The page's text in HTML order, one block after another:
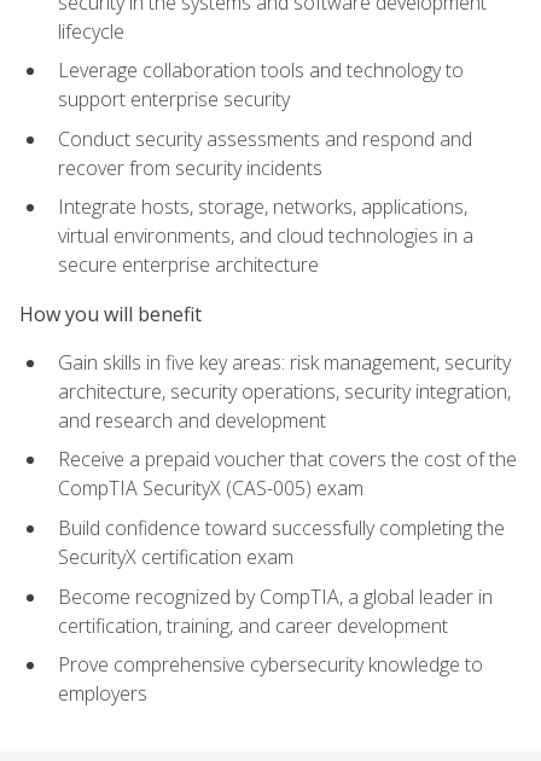
lifecycle
Leverage collaboration tools and technology to
support enterprise security
Conduct security assessments and respond and
recover from security incidents
Integrate hosts, storage, networks, applications,
virtual environments, and cloud technologies in a
secure enterprise architecture
How you will benefit
Gain skills in five key areas: risk management, security
architecture, security operations, security integration,
and research and development
Receive a prepaid voucher that covers the cost of the
CompTIA SecurityX (CAS-005) exam
Build confidence toward successfully completing the
SecurityX certification exam
Become recognized by CompTIA, a global leader in
certification, training, and career development
Prove comprehensive cybersecurity knowledge to
employers